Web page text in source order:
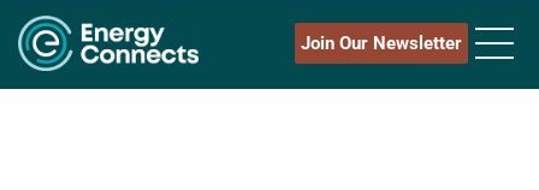
Join Our Newsletter